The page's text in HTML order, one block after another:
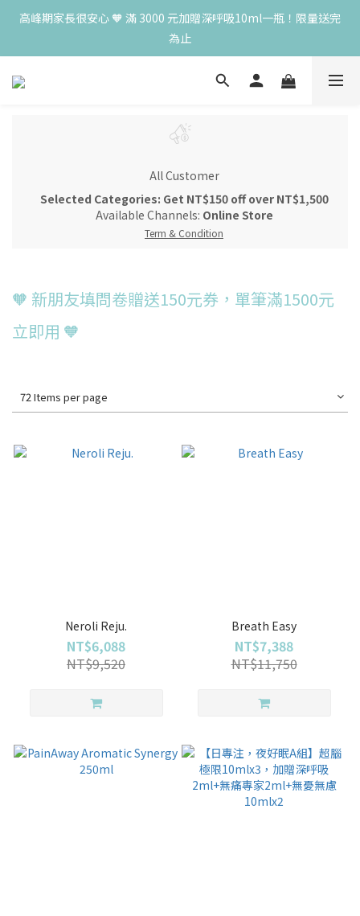
高峰期家長很安心 🧡 滿 3000 元加贈深呼吸10ml一瓶！限量送完
為止
為止
隨身瓶，再享超值滿額贈 👉
大量訂購另有優惠，快來私訊小編哦 👉
為止
All Customer
Selected Categories: Get NT$150 off over NT$1,500
Available Channels: Online Store
Term & Condition
🧡 新朋友填問卷贈送150元券，單筆滿1500元
立即用 🧡
72 Items per page
Neroli Reju.
NT$6,088
NT$9,520
Breath Easy
NT$7,388
NT$11,750